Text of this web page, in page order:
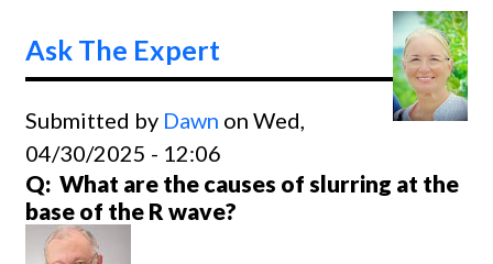
Ask The Expert
Submitted by Dawn on Wed,
04/30/2025 - 12:06
Q: What are the causes of slurring at the
base of the R wave?